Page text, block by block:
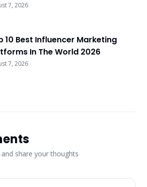
7, 2026
10 Best Influencer Marketing
In The World 2026
7, 2026
share your thoughts